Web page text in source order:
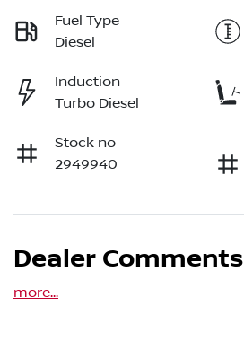
Fuel Type
Diesel
Induction
Turbo Diesel
Stock no
2949940
Dealer Comments
more...